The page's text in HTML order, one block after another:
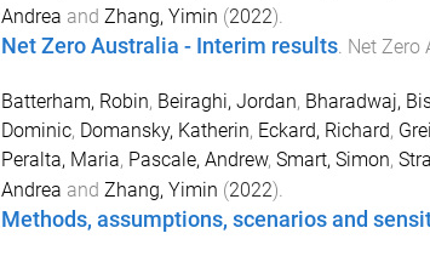
Andrea and Zhang, Yimin (2022).
Net Zero Australia - Interim results. Net Zero
Batterham, Robin, Beiraghi, Jordan, Bharadwaj,
Dominic, Domansky, Katherin, Eckard, Richard,
Peralta, Maria, Pascale, Andrew, Smart, Simon,
Andrea and Zhang, Yimin (2022).
Methods, assumptions, scenarios and